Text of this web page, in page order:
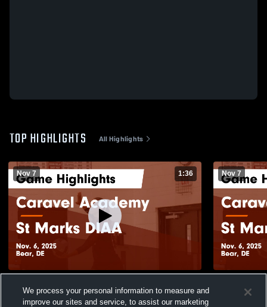
TOP HIGHLIGHTS All Highlights
Nov 7 1:36
Highlights - Nov. 6, 2025
Views
Nov 7
Highlights
We process your personal information to measure and
improve our sites and service, to assist our marketing